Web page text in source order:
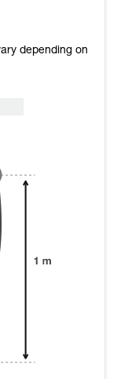
depending on